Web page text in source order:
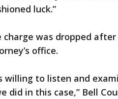
luck.”
charge was dropped
office.
willing to listen and
did in this case,” Bell